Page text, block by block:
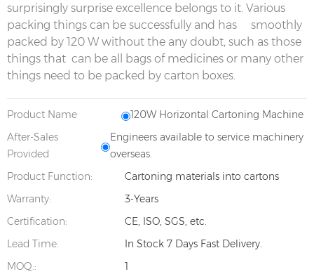
surprisingly surprise excellence belongs to it. Various
packing things can be successfully and has smoothly
packed by 120 W without the any doubt, such as those
things that can be all bags of medicines or many other
things need to be packed by carton boxes.
Product Name
120W Horizontal Cartoning Machine
After-Sales
Provided
Engineers available to service machinery
overseas.
Product Function:
Cartoning materials into cartons
Warranty:
3-Years
Certification:
CE, ISO, SGS, etc.
Lead Time:
In Stock 7 Days Fast Delivery.
MOQ.:
1